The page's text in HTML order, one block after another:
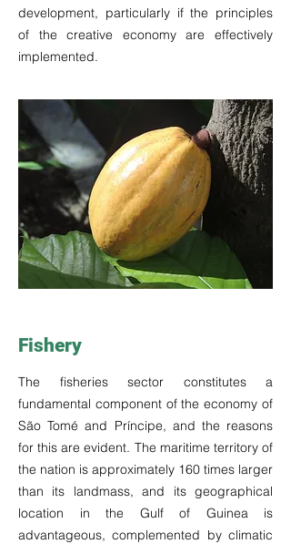
development, particularly if the principles
of the creative economy are effectively
implemented.
Fishery
The fisheries sector constitutes a
fundamental component of the economy of
São Tomé and Príncipe, and the reasons
for this are evident. The maritime territory of
the nation is approximately 160 times larger
than its landmass, and its geographical
location in the Gulf of Guinea is
advantageous, complemented by climatic